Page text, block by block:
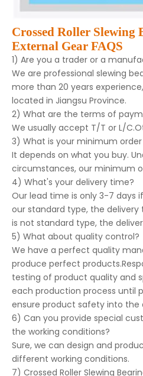
Crossed Roller Slewing
External Gear FAQS
1) Are you a trader or a
We are professional slewing
more than 20 years
located in Jiangsu Province.
2) What are the terms of
We usually accept T/T or L/
3) What is your minimum
It depends on what you buy.
circumstances, our minimum
4) What's your delivery time?
Our lead time is only 3-7 days
our standard type, the delivery
is not standard type, the
5) What about quality control?
We have a perfect quality
produce perfect
testing of product quality and
each production process until
ensure product safety into the
6) Can you provide special
the working conditions?
Sure, we can design and
different working conditions.
7) Crossed Roller Slewing